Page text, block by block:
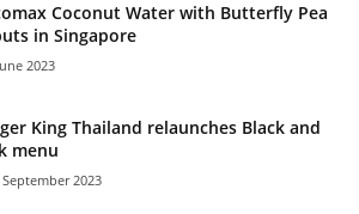
Coconut Water with Butterfly Pea
in Singapore
2023
King Thailand relaunches Black and
menu
2023